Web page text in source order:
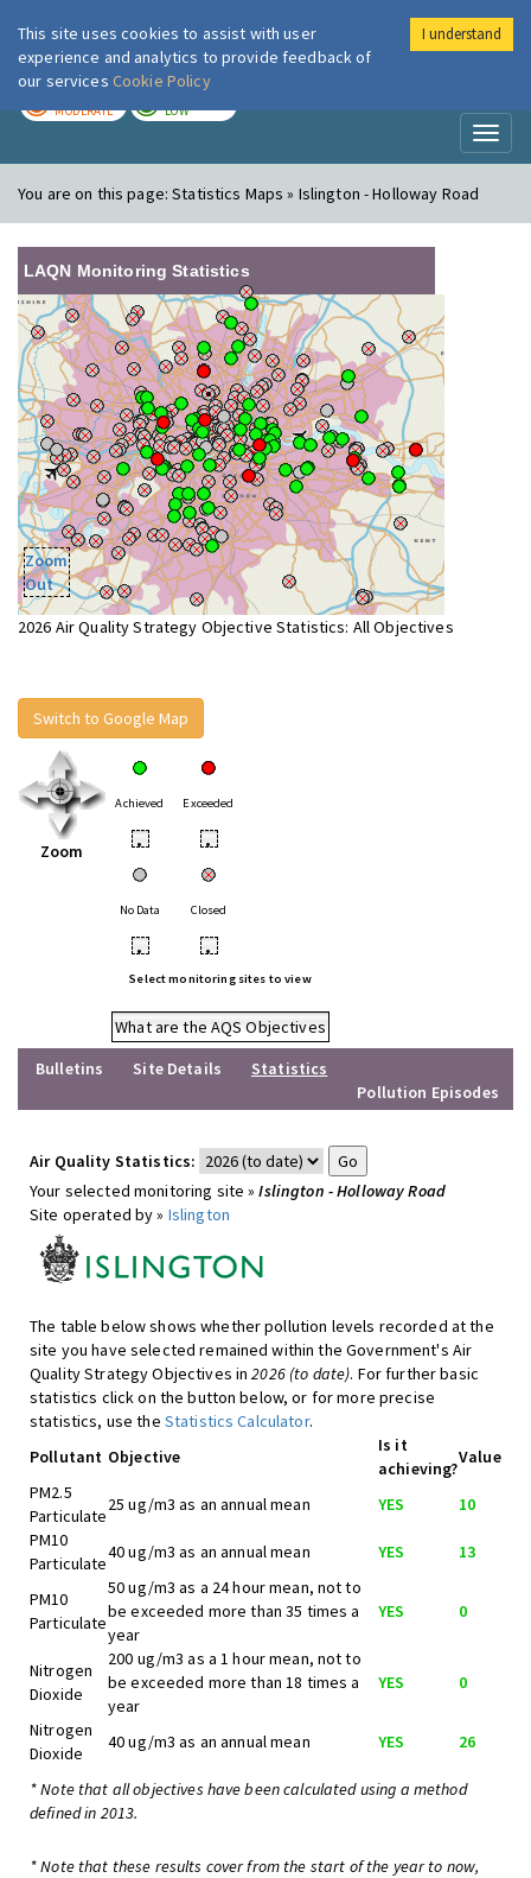
London Air
MODERATE LOW
You are on this page:Statistics Maps » Islington - Holloway Road
LAQN Monitoring Statistics
Zoom
Out
2026 Air Quality Strategy Objective Statistics: All Objectives
Switch to Google Map
Zoom
Achieved Exceeded
• •
No Data Closed
• •
Select monitoring sites to view
What are the AQS Objectives
Bulletins
Site Details
Statistics
Pollution Episodes
Air Quality Statistics:
Your selected monitoring site »Islington - Holloway Road
Site operated by » Islington
The table below shows whether pollution levels recorded at the
site you have selected remained within the Government's Air
Quality Strategy Objectives in2026 (to date). For further basic
statistics click on the button below, or for more precise
statistics, use the Statistics Calculator.
Pollutant Objective
Is it
achieving?
Value
PM2.5
Particulate
25 ug/m3 as an annual mean YES
10
PM10
Particulate
40 ug/m3 as an annual mean YES 13
PM10
Particulate
50 ug/m3 as a 24 hour mean, not to
be exceeded more than 35 times a
year
YES 0
Nitrogen
Dioxide
200 ug/m3 as a 1 hour mean, not to
be exceeded more than 18 times a
year
YES 0
Nitrogen
Dioxide
40 ug/m3 as an annual mean YES 26
* Note that all objectives have been calculated using a method
defined in 2013.
* Note that these results cover from the start of the year to now,
This site uses cookies to assist with user
experience and analytics to provide feedback of
our services Cookie Policy
I understand